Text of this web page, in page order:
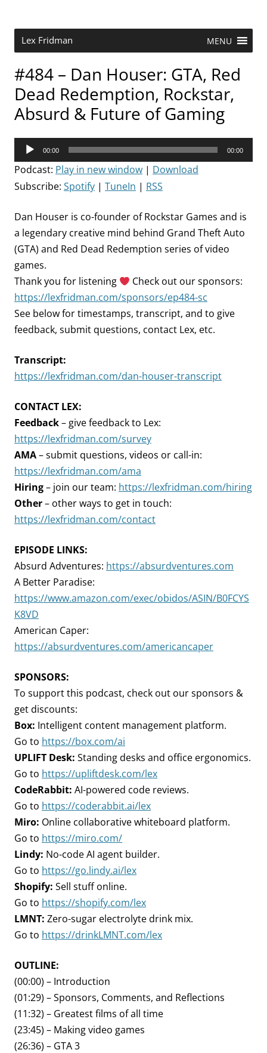
Lex Fridman MENU
#484 – Dan Houser: GTA, Red
Dead Redemption, Rockstar,
Absurd & Future of Gaming
Audio
Player
00:00 00:00
Podcast: Play in new window | Download
Subscribe: Spotify | TuneIn | RSS
Dan Houser is co-founder of Rockstar Games and is
a legendary creative mind behind Grand Theft Auto
(GTA) and Red Dead Redemption series of video
games.
Thank you for listening
Check out our sponsors:
https://lexfridman.com/sponsors/ep484-sc
See below for timestamps, transcript, and to give
feedback, submit questions, contact Lex, etc.
Transcript:
https://lexfridman.com/dan-houser-transcript
CONTACT LEX:
Feedback– give feedback to Lex:
https://lexfridman.com/survey
AMA– submit questions, videos or call-in:
https://lexfridman.com/ama
Hiring– join our team: https://lexfridman.com/hiring
Other– other ways to get in touch:
https://lexfridman.com/contact
EPISODE LINKS:
Absurd Adventures: https://absurdventures.com
A Better Paradise:
https://www.amazon.com/exec/obidos/ASIN/B0FCYS
K8VD
American Caper:
https://absurdventures.com/americancaper
SPONSORS:
To support this podcast, check out our sponsors &
get discounts:
Box: Intelligent content management platform.
Go to https://box.com/ai
UPLIFT Desk: Standing desks and office ergonomics.
Go to https://upliftdesk.com/lex
CodeRabbit: AI-powered code reviews.
Go to https://coderabbit.ai/lex
Miro: Online collaborative whiteboard platform.
Go to https://miro.com/
Lindy: No-code AI agent builder.
Go to https://go.lindy.ai/lex
Shopify: Sell stuff online.
Go to https://shopify.com/lex
LMNT: Zero-sugar electrolyte drink mix.
Go to https://drinkLMNT.com/lex
OUTLINE:
(00:00) – Introduction
(01:29) – Sponsors, Comments, and Reflections
(11:32) – Greatest films of all time
(23:45) – Making video games
(26:36) – GTA 3